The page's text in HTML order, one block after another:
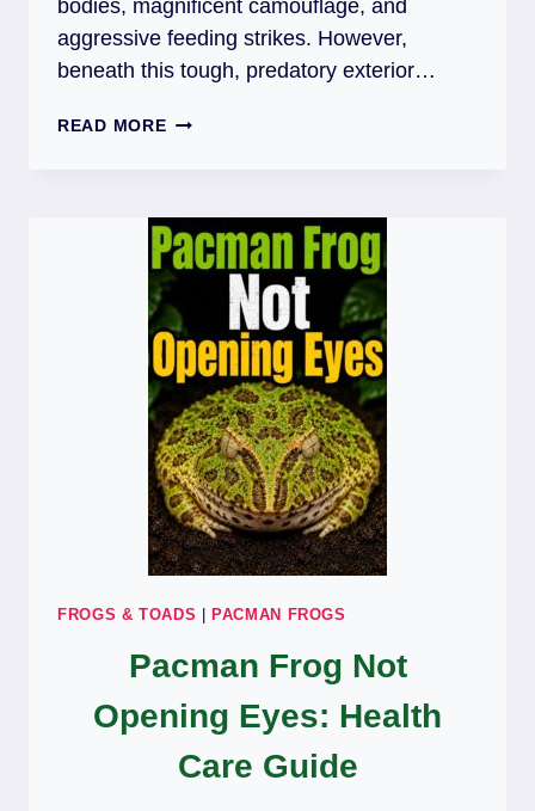
bodies, magnificent camouflage, and
aggressive feeding strikes. However,
beneath this tough, predatory exterior…
READ MOREPACMAN
CAUSES,
FIXES,
AND
PREVENTION
FROGS & TOADS PACMAN FROGS
Pacman Frog Not
Opening Eyes: Health
Care Guide